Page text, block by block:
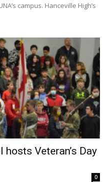
campus. Hanceville High’s
Veteran’s Day
0